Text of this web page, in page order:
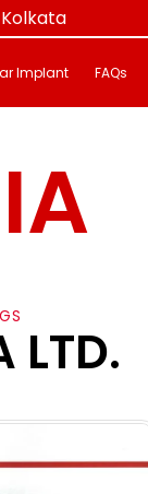
Implant FAQs
LTD.